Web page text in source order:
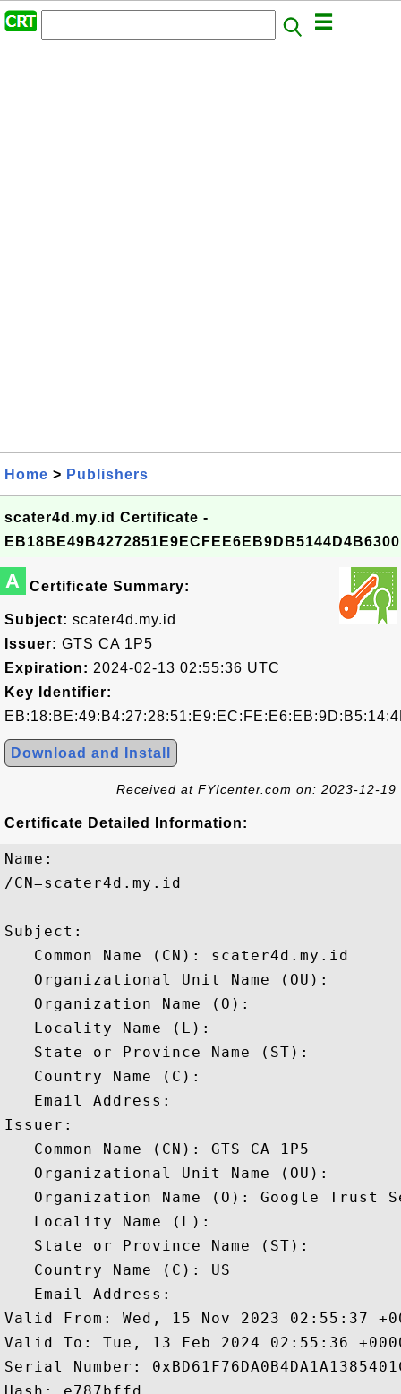
Home > Publishers
scater4d.my.id Certificate -
EB18BE49B4272851E9ECFEE6EB9DB5144D4B6300
A Certificate Summary:
Subject: scater4d.my.id
Issuer: GTS CA 1P5
Expiration: 2024-02-13 02:55:36 UTC
Key Identifier:
Download and Install
Received at FYIcenter.com on: 2023-12-19
Certificate Detailed Information:
Name:
/CN=scater4d.my.id
Subject:
   Common Name (CN): scater4d.my.id
   Organizational Unit Name (OU):
   Organization Name (O):
   Locality Name (L):
   State or Province Name (ST):
   Country Name (C):
   Email Address:
Issuer:
   Common Name (CN): GTS CA 1P5
   Organizational Unit Name (OU):
Organization Name (O): Google Trust
   Locality Name (L):
   State or Province Name (ST):
   Country Name (C): US
   Email Address:
Valid From: Wed, 15 Nov 2023 02:55:37
Valid To: Tue, 13 Feb 2024 02:55:36
Serial Number: